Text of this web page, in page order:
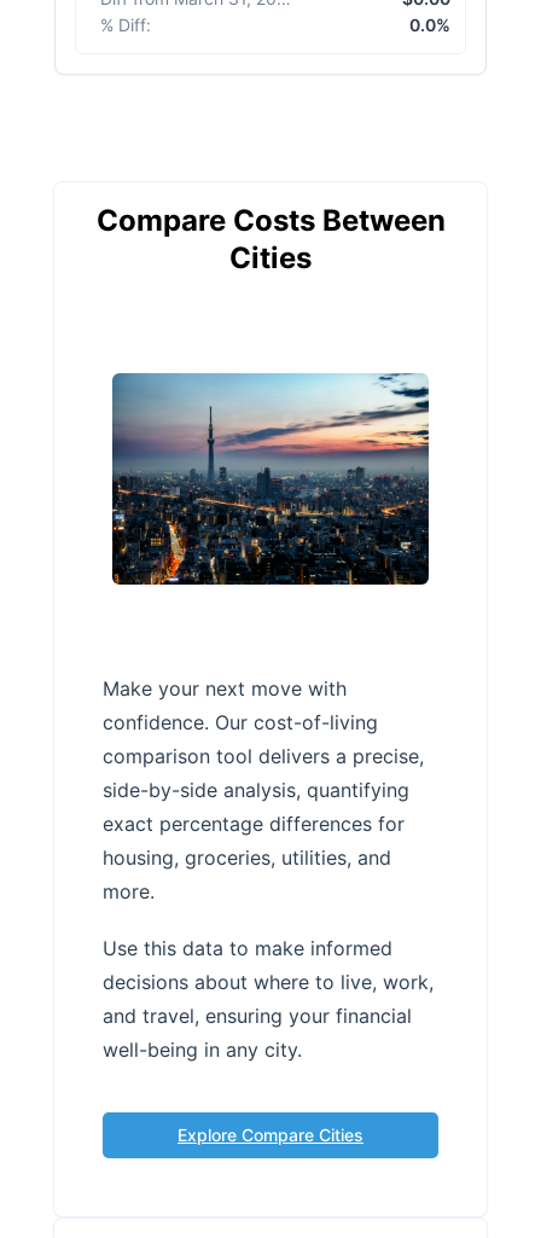
% Diff: 0.0%
Compare Costs Between
Cities
Make your next move with
confidence. Our cost-of-living
comparison tool delivers a precise,
side-by-side analysis, quantifying
exact percentage differences for
housing, groceries, utilities, and
more.
Use this data to make informed
decisions about where to live, work,
and travel, ensuring your financial
well-being in any city.
Explore Compare Cities